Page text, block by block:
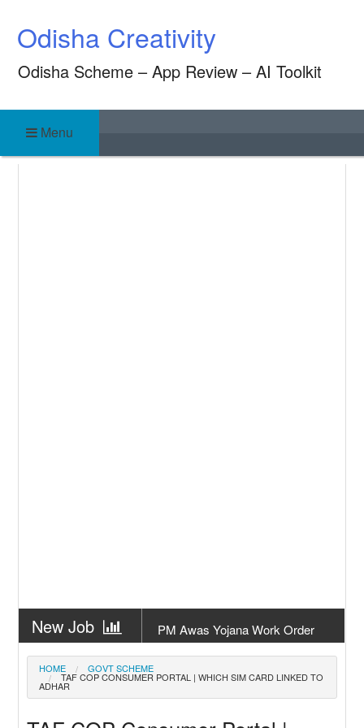
content
Odisha Creativity
Odisha Scheme – App Review – AI Toolkit
Menu
New Job
PM Awas Yojana Work Order
Odisha 2026
New Job
Odisha
New Job
+2 Result Odisha 2026 | CHSE
HOME GOVT SCHEME
TAF COP CONSUMER PORTAL | WHICH SIM CARD LINKED TO
ADHAR